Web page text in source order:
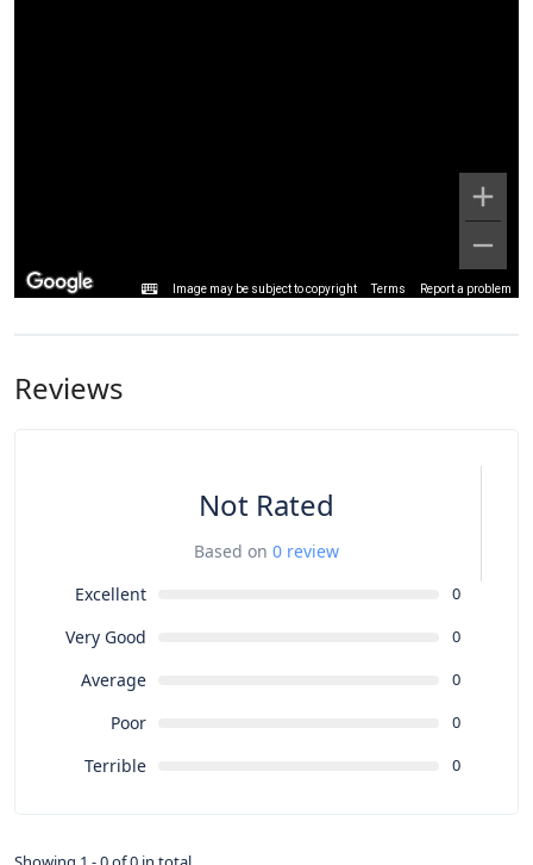
Image may be subject to copyright Terms Report a problem
Reviews
Not Rated
Based on 0 review
Excellent
0
Very Good 0
Average 0
Poor 0
Terrible 0